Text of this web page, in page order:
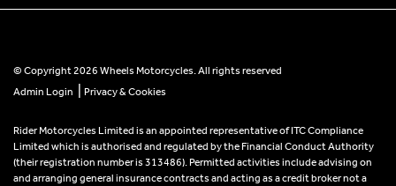
© Copyright 2026 Wheels Motorcycles. All rights reserved
Admin Login
Privacy & Cookies
Rider Motorcycles Limited is an appointed representative of ITC Compliance
Limited which is authorised and regulated by the Financial Conduct Authority
(their registration number is 313486). Permitted activities include advising on
and arranging general insurance contracts and acting as a credit broker not a